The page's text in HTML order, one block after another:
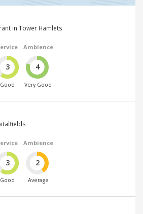
in Tower Hamlets
3
Good
Ambience
4
Very Good
3
Good
Ambience
2
Average